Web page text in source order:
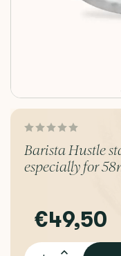
Barista Hustle
especially for
€49,50